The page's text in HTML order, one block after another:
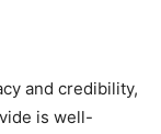
and credibility,
is well-